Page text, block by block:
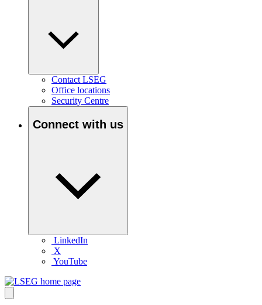
Contact LSEG
Office locations
Security Centre
Connect with us
LinkedIn
X
YouTube